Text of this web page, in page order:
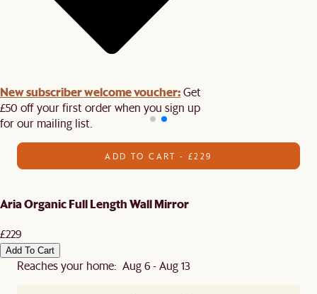
New subscriber welcome voucher:Get
£50 off your first order when you sign up
for our mailing list.
ADD TO CART - £229
Aria Organic Full Length Wall Mirror
£229
Add To Cart
Reaches your home: Aug 6 - Aug 13